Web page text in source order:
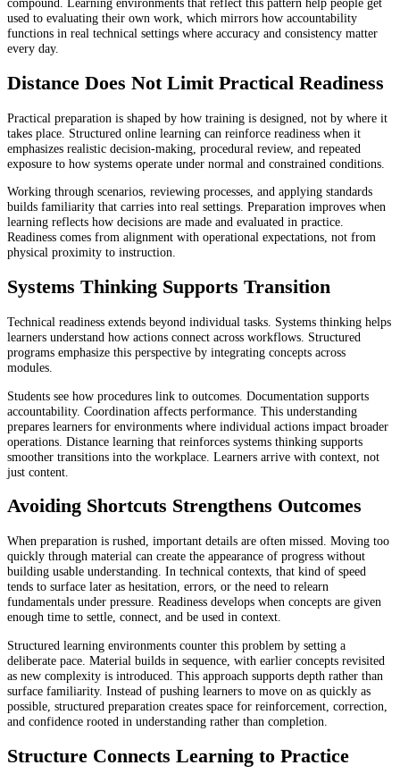
used to evaluating their own work, which mirrors how accountability
functions in real technical settings where accuracy and consistency matter
every day.
Distance Does Not Limit Practical Readiness
Practical preparation is shaped by how training is designed, not by where it
takes place. Structured online learning can reinforce readiness when it
emphasizes realistic decision-making, procedural review, and repeated
exposure to how systems operate under normal and constrained conditions.
Working through scenarios, reviewing processes, and applying standards
builds familiarity that carries into real settings. Preparation improves when
learning reflects how decisions are made and evaluated in practice.
Readiness comes from alignment with operational expectations, not from
physical proximity to instruction.
Systems Thinking Supports Transition
Technical readiness extends beyond individual tasks. Systems thinking helps
learners understand how actions connect across workflows. Structured
programs emphasize this perspective by integrating concepts across
modules.
Students see how procedures link to outcomes. Documentation supports
accountability. Coordination affects performance. This understanding
prepares learners for environments where individual actions impact broader
operations. Distance learning that reinforces systems thinking supports
smoother transitions into the workplace. Learners arrive with context, not
just content.
Avoiding Shortcuts Strengthens Outcomes
When preparation is rushed, important details are often missed. Moving too
quickly through material can create the appearance of progress without
building usable understanding. In technical contexts, that kind of speed
tends to surface later as hesitation, errors, or the need to relearn
fundamentals under pressure. Readiness develops when concepts are given
enough time to settle, connect, and be used in context.
Structured learning environments counter this problem by setting a
deliberate pace. Material builds in sequence, with earlier concepts revisited
as new complexity is introduced. This approach supports depth rather than
surface familiarity. Instead of pushing learners to move on as quickly as
possible, structured preparation creates space for reinforcement, correction,
and confidence rooted in understanding rather than completion.
Structure Connects Learning to Practice